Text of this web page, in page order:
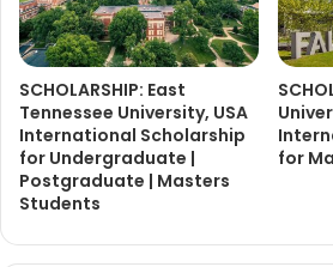
SCHOLARSHIP: East
Tennessee University, USA
International Scholarship
for Undergraduate |
Postgraduate | Masters
Students
for